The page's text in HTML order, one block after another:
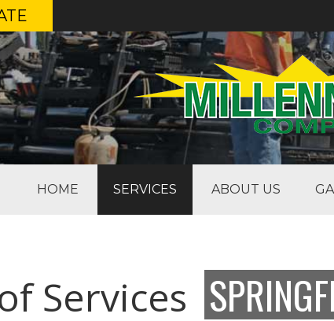
HOME SERVICES ABOUT US
Services